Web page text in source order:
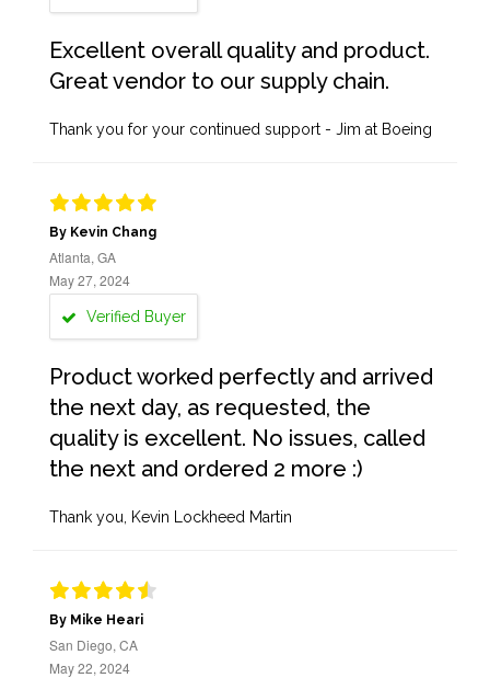
Excellent overall quality and product.
Great vendor to our supply chain.
Thank you for your continued support - Jim at Boeing
By Kevin Chang
Atlanta, GA
May 27, 2024
Verified Buyer
Product worked perfectly and arrived
the next day, as requested, the
quality is excellent. No issues, called
the next and ordered 2 more :)
Thank you, Kevin Lockheed Martin
By Mike Heari
San Diego, CA
May 22, 2024